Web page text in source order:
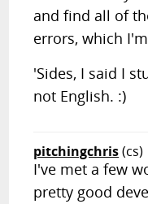
and find all of
errors, which
'Sides, I said I
not English. :)
pitchingchris(cs)
I've met a few
pretty good